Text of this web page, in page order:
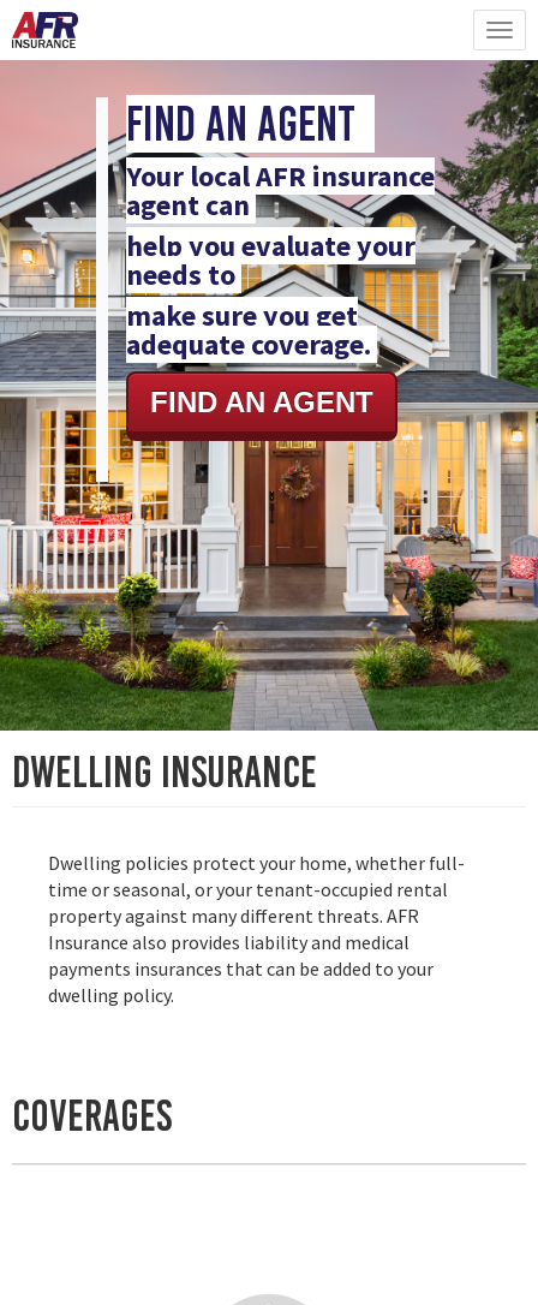
Find An Agent
Your local AFR insurance
agent can
help you evaluate your
needs to
make sure you get
adequate coverage.
FIND AN AGENT
Dwelling insurance
Dwelling policies protect your home, whether full-
time or seasonal, or your tenant-occupied rental
property against many different threats. AFR
Insurance also provides liability and medical
payments insurances that can be added to your
dwelling policy.
Coverages